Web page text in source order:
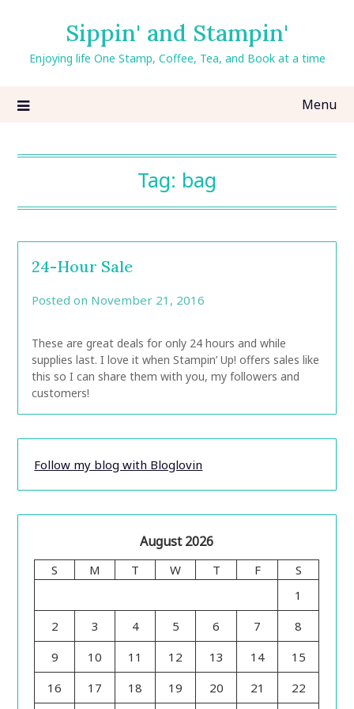
content
Sippin' and Stampin'
Enjoying life One Stamp, Coffee, Tea, and Book at a time
Menu
Tag: bag
24-Hour Sale
Posted on November 21, 2016
These are great deals for only 24 hours and while
supplies last. I love it when Stampin’ Up! offers sales like
this so I can share them with you, my followers and
customers!
Follow my blog with Bloglovin
August 2026
S M T W T F
S
1
2
3 4 5 6 7
8
9
10 11 12 13 14
15
16
17 18 19 20 21 22